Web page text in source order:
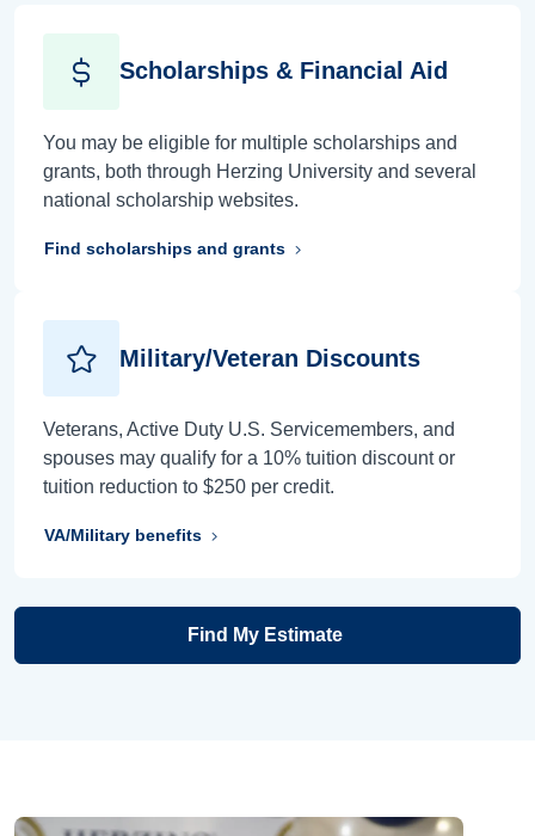
Scholarships & Financial Aid
You may be eligible for multiple scholarships and
grants, both through Herzing University and several
national scholarship websites.
Find scholarships and grants
Military/Veteran Discounts
Veterans, Active Duty U.S. Servicemembers, and
spouses may qualify for a 10% tuition discount or
tuition reduction to $250 per credit.
VA/Military benefits
Find My Estimate